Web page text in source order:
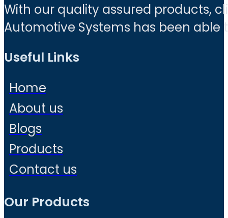
With our quality assured products,
Automotive Systems has been
Useful Links
Home
About us
Blogs
Products
Contact us
Our Products